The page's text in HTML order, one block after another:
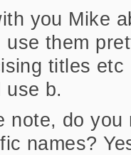
you Mike
use them
titles etc
use b.
note, do
names?